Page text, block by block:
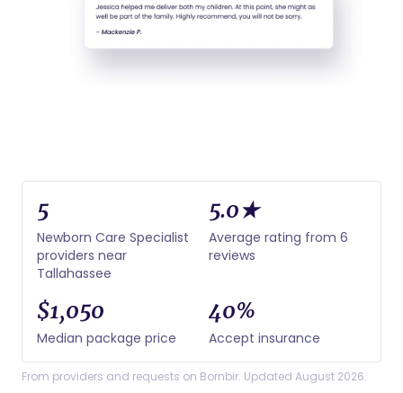
5
Newborn Care Specialist
providers near
Tallahassee
5.0★
Average rating from 6
reviews
$1,050
Median package price
40%
Accept insurance
From providers and requests on Bornbir. Updated August 2026.